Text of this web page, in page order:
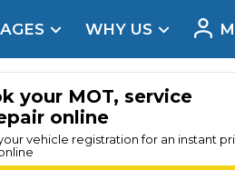
WHY US
your MOT, service
online
vehicle registration for an instant